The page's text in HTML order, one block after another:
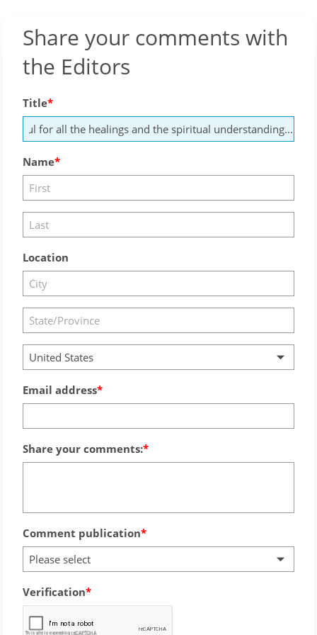
Share your comments with
the Editors
Title
Name
Location
United States
Email address
Share your comments:
Comment publication
Please select
Verification